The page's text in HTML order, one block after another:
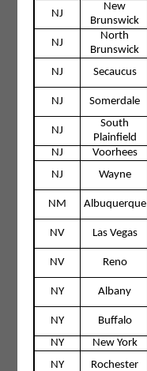
NJ
New
Brunswick
NJ
North
Brunswick
NJ
Secaucus
NJ
Somerdale
NJ
South
Plainfield
NJ
Voorhees
NJ
Wayne
NM
Albuquerque
NV
Las Vegas
NV
Reno
NY
Albany
NY
Buffalo
NY
New York
NY
Rochester